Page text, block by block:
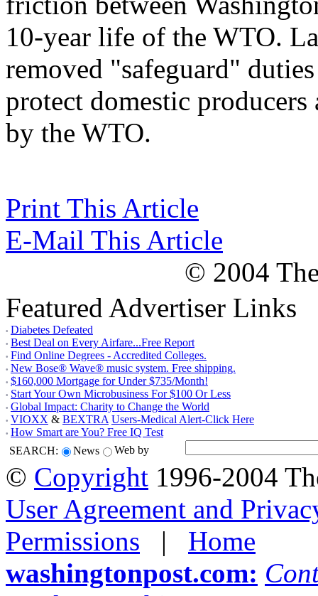
10-year life of the WTO.
removed "safeguard"
protect domestic
by the WTO.
Print This Article
E-Mail This Article
© 2004
Featured Advertiser Links
• Diabetes Defeated
• Best Deal on Every Airfare...Free Report
• Find Online Degrees - Accredited Colleges.
• New Bose® Wave® music system. Free shipping.
• $160,000 Mortgage for Under $735/Month!
• Start Your Own Microbusiness For $100 Or Less
• Global Impact: Charity to Change the World
• VIOXX & BEXTRA Users-Medical Alert-Click Here
• How Smart are You? Free IQ Test
SEARCH:
News Web by
© Copyright 1996-2004
User Agreement and
Permissions | Home
washingtonpost.com: